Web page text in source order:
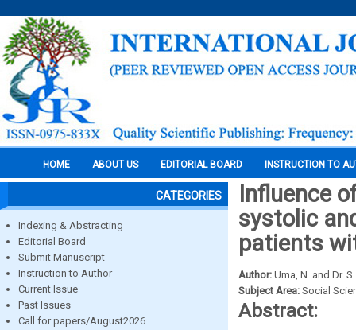
HOME ABOUT US EDITORIAL BOARD INSTRUCTION TO
CATEGORIES
Indexing & Abstracting
Editorial Board
Submit Manuscript
Instruction to Author
Current Issue
Past Issues
Call for papers/August2026
Influence
systolic
patients
Author: Uma, N. and Dr.
Subject Area: Social
Abstract: